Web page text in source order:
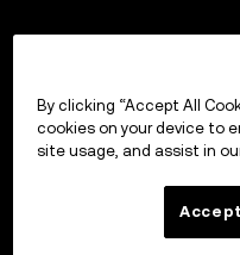
By clicking “Accept All
cookies on your device to
site usage, and assist in